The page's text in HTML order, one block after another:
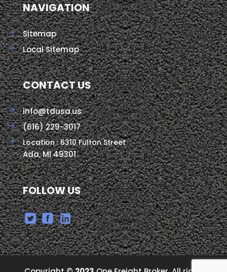
NAVIGATION
Sitemap
Local Sitemap
CONTACT US
info@tdusa.us
(616) 229-3017
Location : 6310 Fulton Street
Ada, MI 49301
FOLLOW US